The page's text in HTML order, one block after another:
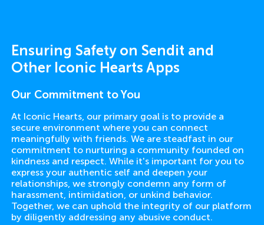
Ensuring Safety on Sendit and
Other Iconic Hearts Apps
Our Commitment to You
At Iconic Hearts, our primary goal is to provide a
secure environment where you can connect
meaningfully with friends. We are steadfast in our
commitment to nurturing a community founded on
kindness and respect. While it's important for you to
express your authentic self and deepen your
relationships, we strongly condemn any form of
harassment, intimidation, or unkind behavior.
Together, we can uphold the integrity of our platform
by diligently addressing any abusive conduct.